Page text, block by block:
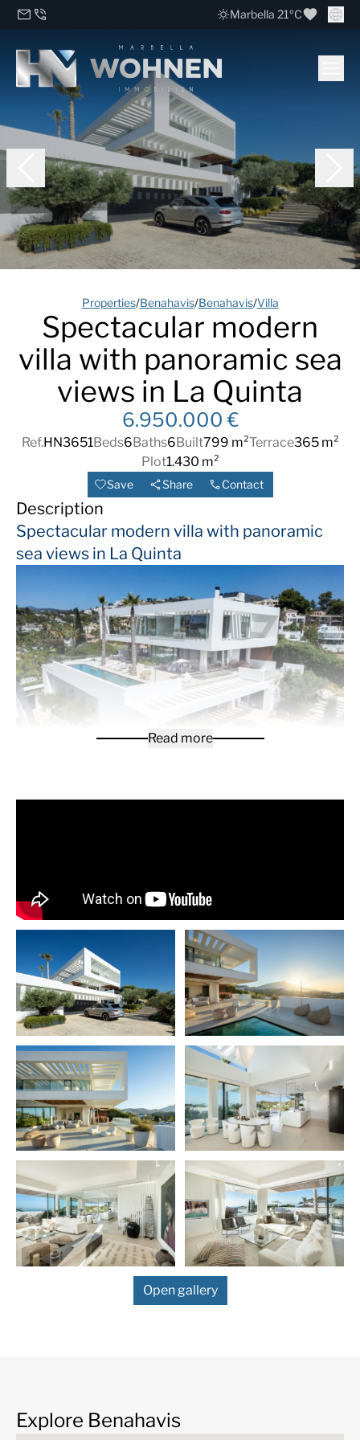
Marbella 21ºC
Properties/Benahavis/Benahavis/Villa
Spectacular modern
villa with panoramic sea
views in La Quinta
6.950.000 €
Ref.HN3651Beds6Baths6Built799 m²Terrace365 m²
Plot1.430 m²
Save Share Contact
Description
Spectacular modern villa with panoramic
sea views in La Quinta
Quinta. With a south-facing orientation, the villa
This exceptional property offers 799square meters of
built space, set on a 1,430 square meter plot. The villa is
masterfully designed across three luxurious floors,
featuring 880 square meters of sophisticated interior
living areas. The villa also boasts 365 square meters of
terraces, seamlessly blending indoor and outdoor
living. The outdoor spaces are further elevated by a
sleek kitchen and barbecue area, ideal for entertaining
guests or enjoying moments of serene relaxation.
Upon entering, the ground floor unfolds into a spacious
living and dining area, complemented by both a
primary and a secondary kitchen designed for culinary
enthusiasts with a flair for hosting. The simplicity and
functionality in design continue across all six
bedrooms, each offering its own en-suite bathroom,
ensuring privacy and comfort for residents and guests
alike.
The property’s basement is strategically developed to
cater to leisure and functionality, featuring a gym, a
comfortable television area, additional bedrooms for
guests and a garage. This area underlines the villa’s
blend of elegance and practical design. A lift
irrigation system, to a secure alarm network and
double-glazed windows, each element ensures a
Read more
Open gallery
Explore Benahavis